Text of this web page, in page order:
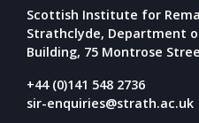
Blog
Mission
Team
Scottish Institute for
Strathclyde, Department
Building, 75 Montrose
+44 (0)141 548 2736
sir-enquiries@strath.ac.uk